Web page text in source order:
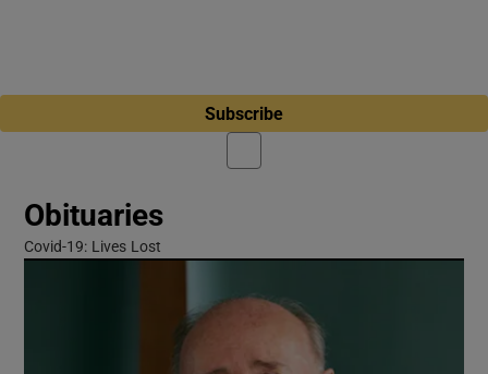
Subscribe
Obituaries
Covid-19: Lives Lost